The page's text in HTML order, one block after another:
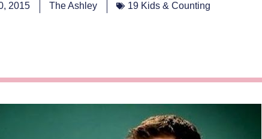
2015 The Ashley 19 Kids & Counting